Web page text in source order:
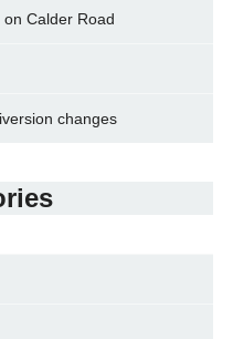
Calder Road
changes